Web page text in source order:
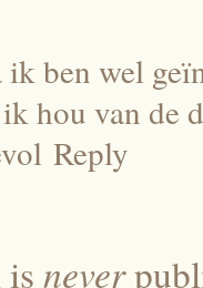
ben wel
hou van de
Reply
never